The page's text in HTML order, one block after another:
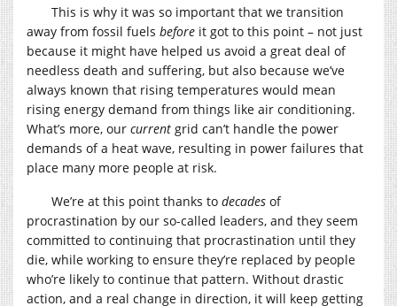
This is why it was so important that we transition
away from fossil fuels before it got to this point – not just
because it might have helped us avoid a great deal of
needless death and suffering, but also because we’ve
always known that rising temperatures would mean
rising energy demand from things like air conditioning.
What’s more, our current grid can’t handle the power
demands of a heat wave, resulting in power failures that
place many more people at risk.
We’re at this point thanks to decades of
procrastination by our so-called leaders, and they seem
committed to continuing that procrastination until they
die, while working to ensure they’re replaced by people
who’re likely to continue that pattern. Without drastic
action, and a real change in direction, it will keep getting